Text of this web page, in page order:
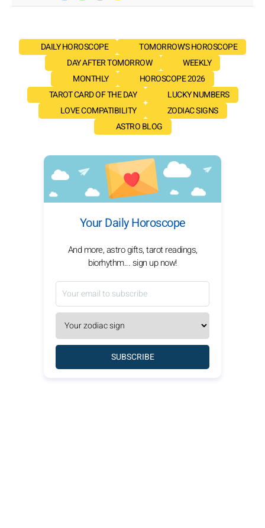
DAILY HOROSCOPE
TOMORROW'S HOROSCOPE
DAY AFTER TOMORROW
WEEKLY
MONTHLY
HOROSCOPE 2026
TAROT CARD OF THE DAY
LUCKY NUMBERS
LOVE COMPATIBILITY
ZODIAC SIGNS
ASTRO BLOG
Your Daily Horoscope
And more, astro gifts, tarot readings,
biorhythm... sign up now!
SUBSCRIBE